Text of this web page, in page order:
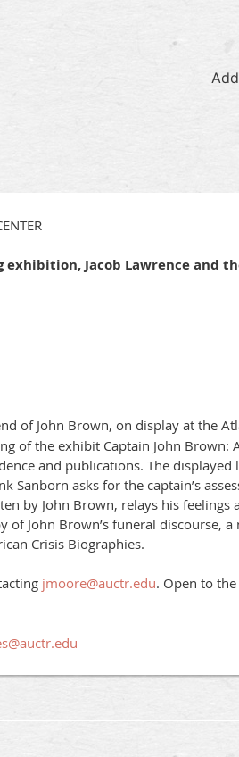
Jacob Lawrence and
of John Brown, on display at the
of the exhibit Captain John Brown:
and publications. The displayed
asks for the captain’s
by John Brown, relays his feelings
John Brown’s funeral discourse, a
Crisis Biographies.
jmoore@auctr.edu. Open to